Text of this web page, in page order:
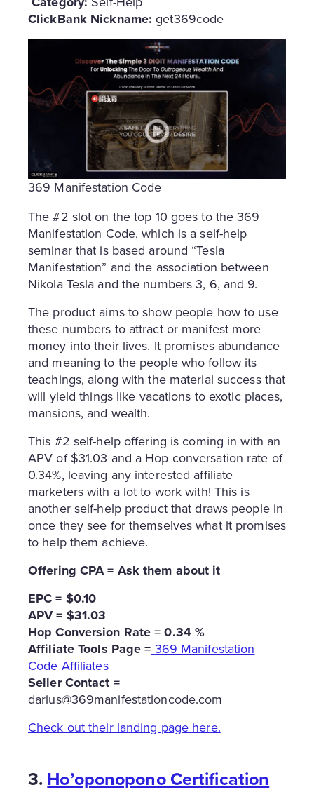
ClickBank Nickname: get369code
369 Manifestation Code
The #2 slot on the top 10 goes to the 369
Manifestation Code, which is a self-help
seminar that is based around “Tesla
Manifestation” and the association between
Nikola Tesla and the numbers 3, 6, and 9.
The product aims to show people how to use
these numbers to attract or manifest more
money into their lives. It promises abundance
and meaning to the people who follow its
teachings, along with the material success that
will yield things like vacations to exotic places,
mansions, and wealth.
This #2 self-help offering is coming in with an
APV of $31.03 and a Hop conversation rate of
0.34%, leaving any interested affiliate
marketers with a lot to work with! This is
another self-help product that draws people in
once they see for themselves what it promises
to help them achieve.
Offering CPA = Ask them about it
EPC = $0.10
APV = $31.03
Hop Conversion Rate = 0.34 %
Affiliate Tools Page = 369 Manifestation
Code Affiliates
Seller Contact =
darius@369manifestationcode.com
Check out their landing page here.
3.Ho’oponopono Certification